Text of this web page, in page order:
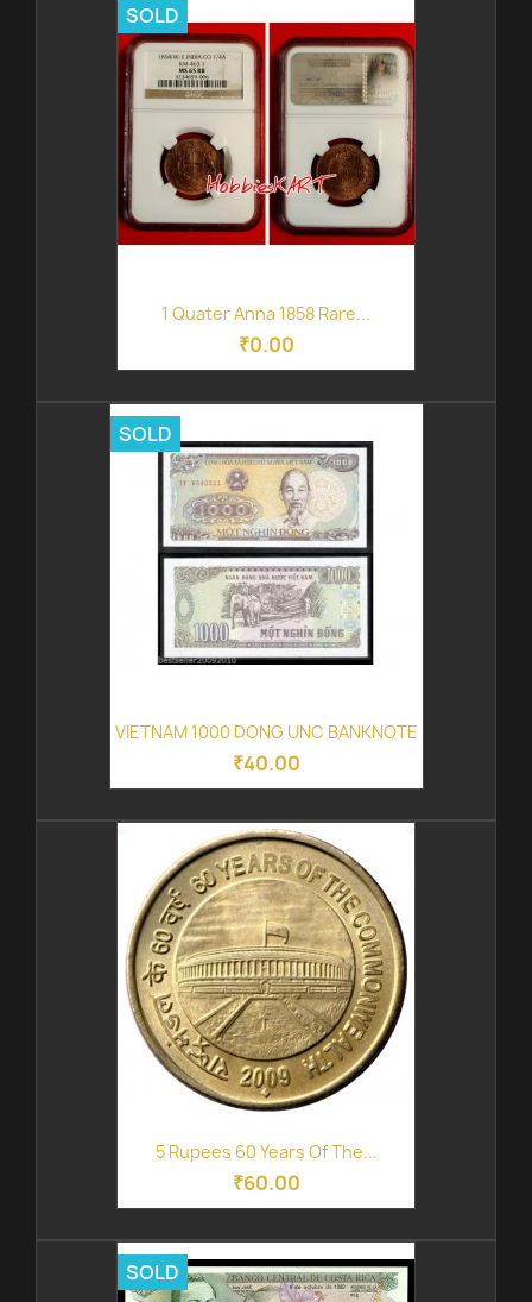
1 Quater Anna 1858 Rare...
₹0.00
SOLD
VIETNAM 1000 DONG UNC BANKNOTE
₹40.00
SOLD
5 Rupees 60 Years Of The...
₹60.00
SOLD